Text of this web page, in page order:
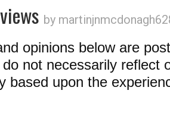
by
opinions below are
not necessarily reflect
based upon the